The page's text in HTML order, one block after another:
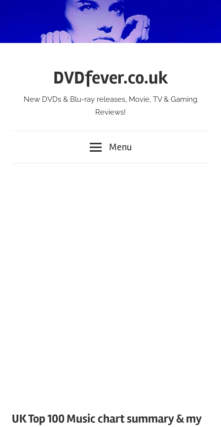
DVDfever.co.uk
New DVDs & Blu-ray releases, Movie, TV & Gaming
Reviews!
Menu
UK Top 100 Music chart summary & my